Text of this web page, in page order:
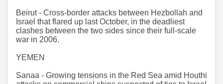
Beirut - Cross-border attacks between Hezbollah and
Israel that flared up last October, in the deadliest
clashes between the two sides since their full-scale
war in 2006.
YEMEN
Sanaa - Growing tensions in the Red Sea amid Houthi